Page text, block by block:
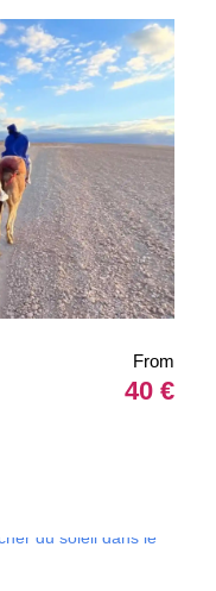
From
40 €